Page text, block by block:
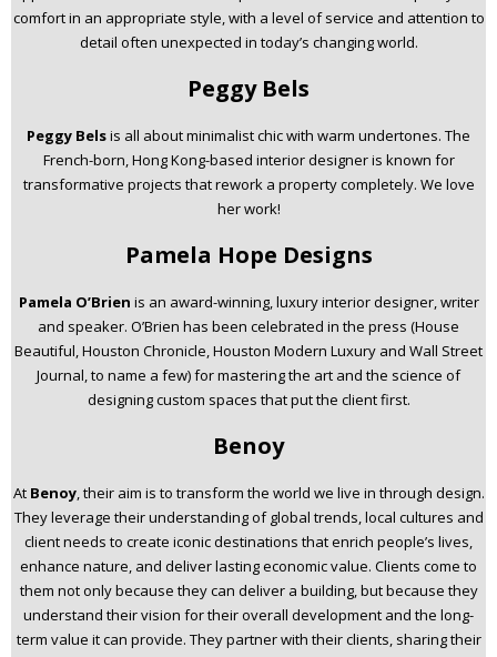
comfort in an appropriate style, with a level of service and attention to
detail often unexpected in today’s changing world.
Peggy Bels
Peggy Belsis all about minimalist chic with warm undertones. The
French-born, Hong Kong-based interior designer is known for
transformative projects that rework a property completely. We love
her work!
Pamela Hope Designs
Pamela O’Brien is an award-winning, luxury interior designer, writer
and speaker. O’Brien has been celebrated in the press (House
Beautiful, Houston Chronicle, Houston Modern Luxury and Wall Street
Journal, to name a few) for mastering the art and the science of
designing custom spaces that put the client first.
Benoy
At Benoy, their aim is to transform the world we live in through design.
They leverage their understanding of global trends, local cultures and
client needs to create iconic destinations that enrich people’s lives,
enhance nature, and deliver lasting economic value. Clients come to
them not only because they can deliver a building, but because they
understand their vision for their overall development and the long-
term value it can provide. They partner with their clients, sharing their